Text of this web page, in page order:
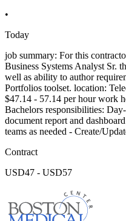
•
Today
job summary: For this
Business Systems Analyst Sr.
well as ability to author
Portfolios toolset. location:
$47.14 - 57.14 per hour work
Bachelors responsibilities:
document report and
teams as needed - Create/
Contract
USD47 - USD57